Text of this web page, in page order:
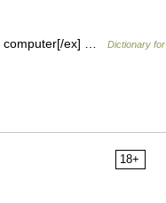
computer[/ex] …
Dictionary for
18+